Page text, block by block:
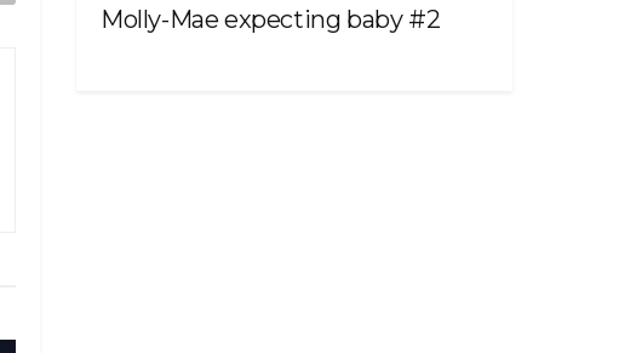
Molly-Mae expecting baby #2